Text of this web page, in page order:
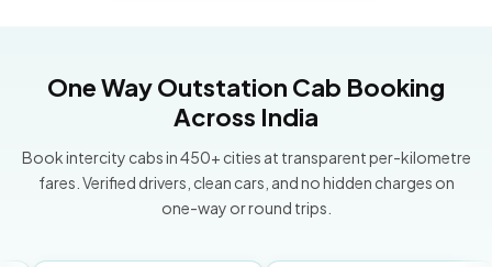
One Way Outstation Cab Booking
Across India
Book intercity cabs in 450+ cities at transparent per-kilometre
fares. Verified drivers, clean cars, and no hidden charges on
one-way or round trips.